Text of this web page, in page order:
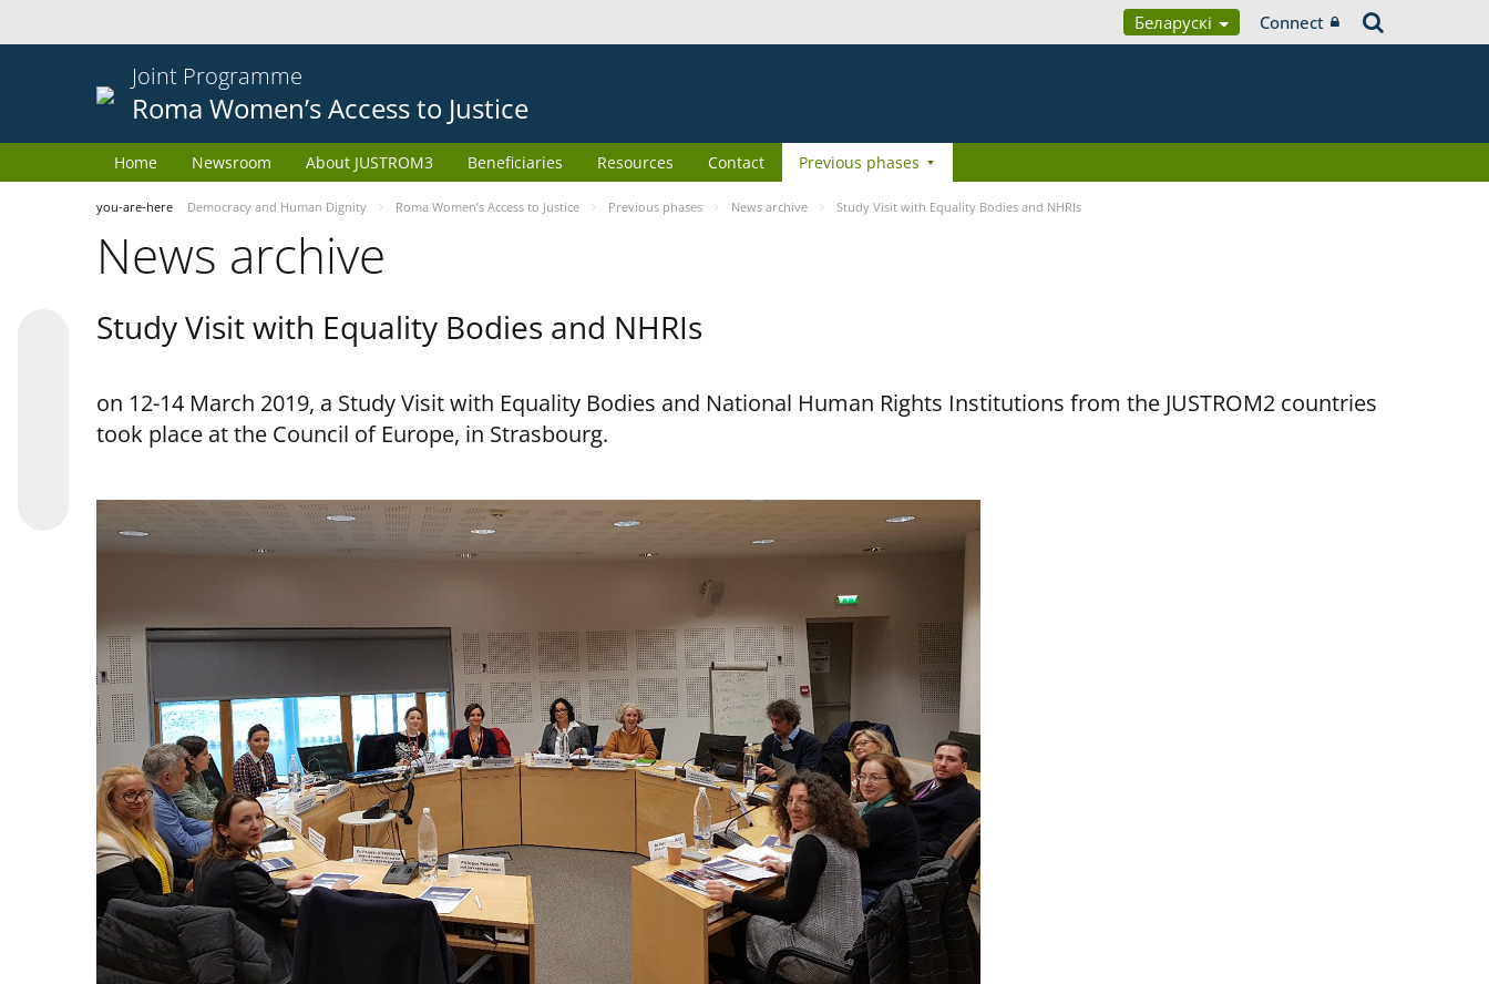
Беларускі Connect
Joint Programme
Roma Women’s Access to Justice
Home Newsroom About JUSTROM3 Beneficiaries Resources Contact Previous phases
you-are-here Democracy and Human Dignity Roma Women’s Access to Justice Previous phases News archive Study Visit with Equality Bodies and NHRIs
News archive
Study Visit with Equality Bodies and NHRIs
on 12-14 March 2019, a Study Visit with Equality Bodies and National Human Rights Institutions from the JUSTROM2 countries
took place at the Council of Europe, in Strasbourg.